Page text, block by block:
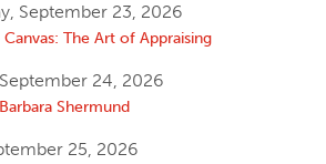
September 23, 2026
The Art of Appraising
24, 2026
Shermund
25, 2026